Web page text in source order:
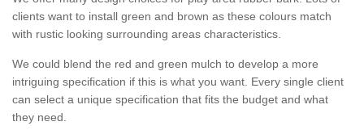
clients want to install green and brown as these colours match
with rustic looking surrounding areas characteristics.
We could blend the red and green mulch to develop a more
intriguing specification if this is what you want. Every single client
can select a unique specification that fits the budget and what
they need.